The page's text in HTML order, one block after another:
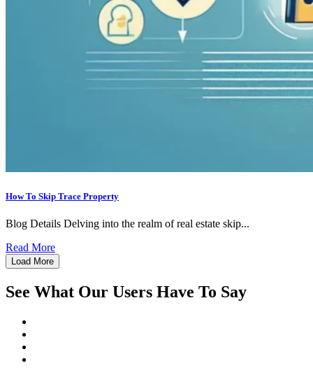
How To Skip Trace Property
Blog Details Delving into the realm of real estate skip...
Read More
Load More
See What Our Users Have To Say